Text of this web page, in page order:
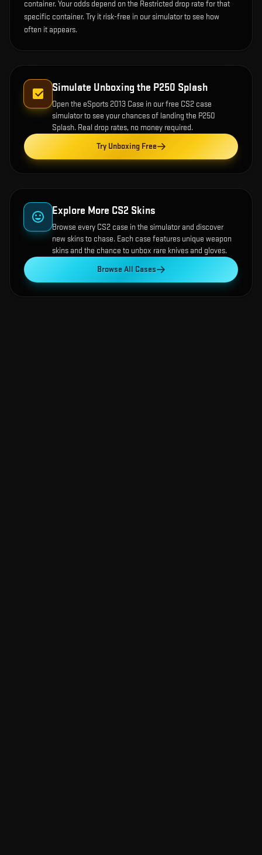
container. Your odds depend on the Restricted drop rate for that
specific container. Try it risk-free in our simulator to see how
often it appears.
Simulate Unboxing the P250 Splash
Open the eSports 2013 Case in our free CS2 case
simulator to see your chances of landing the P250
Splash. Real drop rates, no money required.
Try Unboxing Free
Explore More CS2 Skins
Browse every CS2 case in the simulator and discover
new skins to chase. Each case features unique weapon
skins and the chance to unbox rare knives and gloves.
Browse All Cases